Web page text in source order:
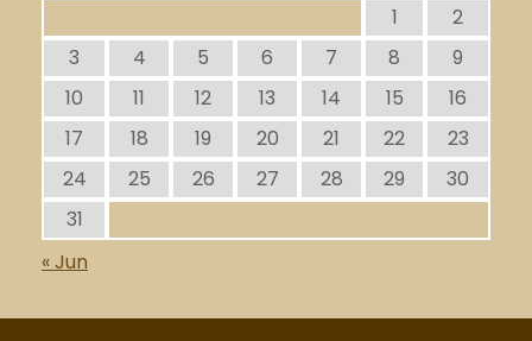
1
2
3
4 5 6 7 8
9
10
11 12 13 14 15
16
17
18 19 20 21 22
23
24
25 26 27 28 29
30
31
« Jun